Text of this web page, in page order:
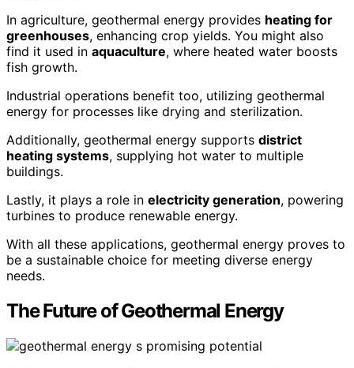
In agriculture, geothermal energy provides heating for
greenhouses, enhancing crop yields. You might also
find it used in aquaculture, where heated water boosts
fish growth.
Industrial operations benefit too, utilizing geothermal
energy for processes like drying and sterilization.
Additionally, geothermal energy supports district
heating systems, supplying hot water to multiple
buildings.
Lastly, it plays a role in electricity generation, powering
turbines to produce renewable energy.
With all these applications, geothermal energy proves to
be a sustainable choice for meeting diverse energy
needs.
The Future of Geothermal Energy